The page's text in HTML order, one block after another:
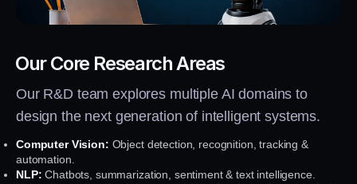
Our Core Research Areas
Our R&D team explores multiple AI domains to
design the next generation of intelligent systems.
Computer Vision: Object detection, recognition, tracking &
automation.
NLP: Chatbots, summarization, sentiment & text intelligence.